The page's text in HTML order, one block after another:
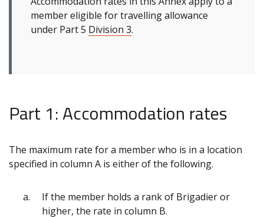
member eligible for travelling allowance
under Part 5 Division 3.
Part 1: Accommodation rates
The maximum rate for a member who is in a location
specified in column A is either of the following.
If the member holds a rank of Brigadier or
higher, the rate in column B.